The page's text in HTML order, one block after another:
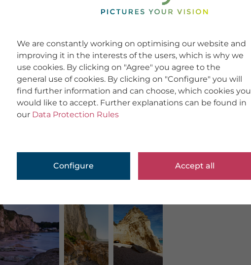
We are constantly working on optimising our website and
improving it in the interests of the users, which is why we
use cookies. By clicking on "Agree" you agree to the
general use of cookies. By clicking on "Configure" you will
find further information and can choose, which cookies you
would like to accept. Further explanations can be found in
our Data Protection Rules
Configure Accept all